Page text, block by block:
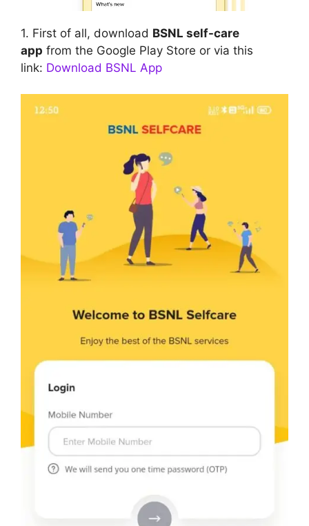
1. First of all, download BSNL self-care
app from the Google Play Store or via this
link: Download BSNL App